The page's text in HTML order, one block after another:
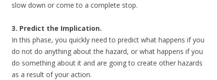
slow down or come to a complete stop.
3. Predict the Implication.
In this phase, you quickly need to predict what happens if you
do not do anything about the hazard, or what happens if you
do something about it and are going to create other hazards
as a result of your action.